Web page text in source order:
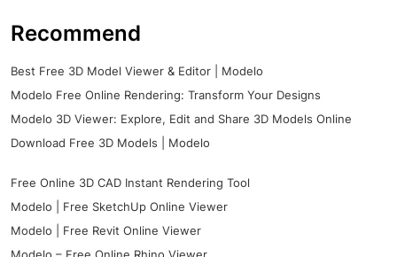
Recommend
Best Free 3D Model Viewer & Editor | Modelo
Modelo Free Online Rendering: Transform Your Designs
Modelo 3D Viewer: Explore, Edit and Share 3D Models Online
Download Free 3D Models | Modelo
Free Online 3D CAD Instant Rendering Tool
Modelo | Free SketchUp Online Viewer
Modelo | Free Revit Online Viewer